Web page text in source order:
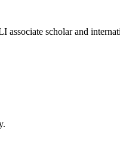
associate scholar and